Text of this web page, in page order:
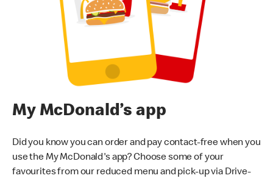
My McDonald’s app
Did you know you can order and pay contact-free when you
use the My McDonald's app? Choose some of your
favourites from our reduced menu and pick-up via Drive-